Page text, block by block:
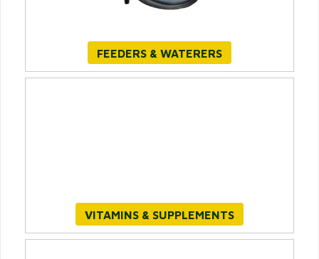
FEEDERS & WATERERS
VITAMINS & SUPPLEMENTS